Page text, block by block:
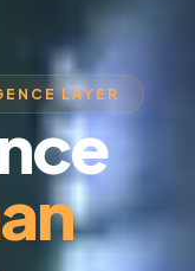
LAYER